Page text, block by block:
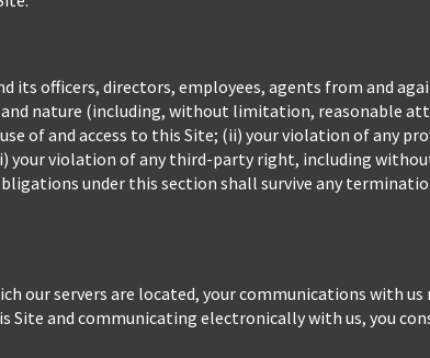
its officers, directors, employees, agents from and
nature (including, without limitation, reasonable
of and access to this Site; (ii) your violation of any
your violation of any third-party right, including
under this section shall survive any
our servers are located, your communications with us
and communicating electronically with us, you